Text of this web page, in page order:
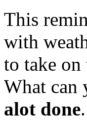
This
with
to take
What can
alot done.